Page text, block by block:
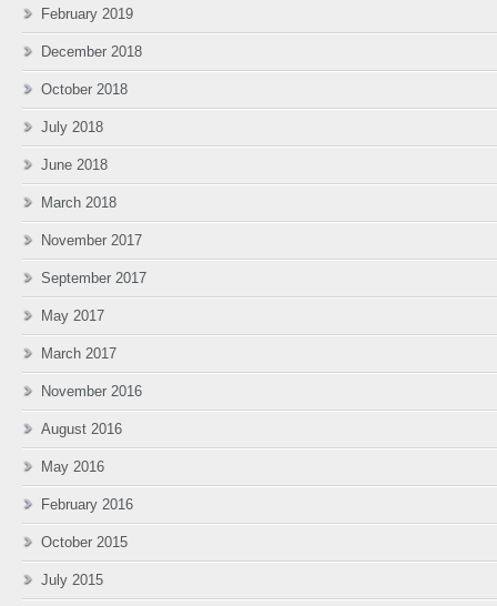
February 2019
December 2018
October 2018
July 2018
June 2018
March 2018
November 2017
September 2017
May 2017
March 2017
November 2016
August 2016
May 2016
February 2016
October 2015
July 2015